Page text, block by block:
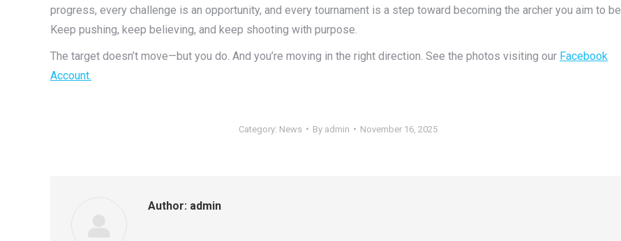
progress, every challenge is an opportunity, and every tournament is a step toward becoming the archer you aim to be.
Keep pushing, keep believing, and keep shooting with purpose.
The target doesn’t move—but you do. And you’re moving in the right direction. See the photos visiting our Facebook
Account.
Category: News By admin November 16, 2025
Author: admin